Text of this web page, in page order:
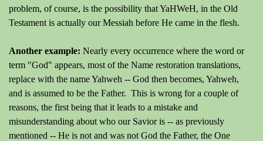
problem, of course, is the possibility that YaHWeH, in the Old
Testament is actually our Messiah before He came in the flesh.
Another example: Nearly every occurrence where the word or
term "God" appears, most of the Name restoration translations,
replace with the name Yahweh -- God then becomes, Yahweh,
and is assumed to be the Father. This is wrong for a couple of
reasons, the first being that it leads to a mistake and
misunderstanding about who our Savior is -- as previously
mentioned -- He is not and was not God the Father, the One